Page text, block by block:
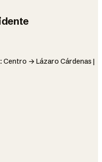
Centro → Lázaro Cárdenas |